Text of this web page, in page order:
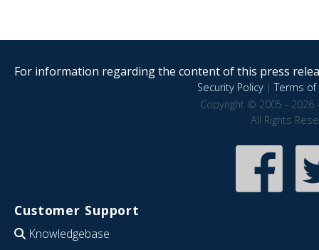
For information regarding the content of this press
Security Policy|Terms of
Copyright © 2005 - 2026
All Rights
Customer Support
Knowledgebase